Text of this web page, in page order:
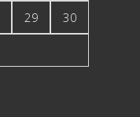
29 30